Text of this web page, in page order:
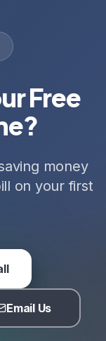
Free
money
on your first
Email Us